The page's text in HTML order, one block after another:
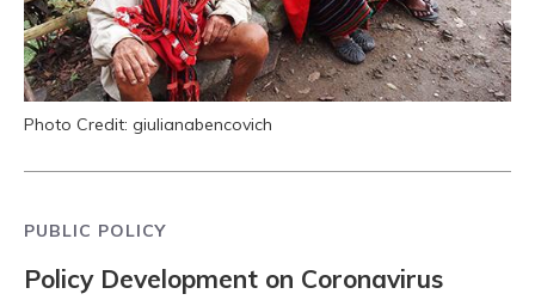
Photo Credit: giulianabencovich
PUBLIC POLICY
Policy Development on Coronavirus